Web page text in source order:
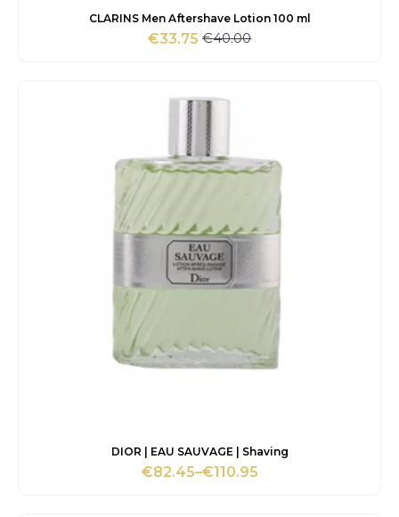
CLARINS Men Aftershave Lotion 100 ml
€40.00
Original
€40.00.
€33.75 Current
€33.75.
DIOR | EAU SAUVAGE | Shaving
€82.45–€110.95
Price